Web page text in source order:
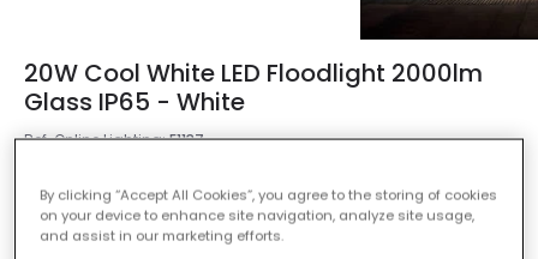
20W Cool White LED Floodlight 2000lm
Glass IP65 - White
Ref. Online Lighting:E1137
Colour Temperature Cool White 4000K
By clicking “Accept All Cookies”, you agree to the storing of cookies
on your device to enhance site navigation, analyze site usage,
and assist in our marketing efforts.